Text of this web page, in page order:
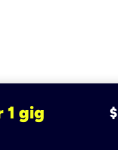
1 gig $